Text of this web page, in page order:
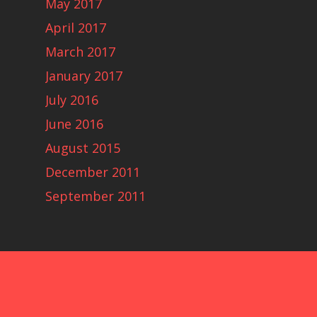
May 2017
April 2017
March 2017
January 2017
July 2016
June 2016
August 2015
December 2011
September 2011